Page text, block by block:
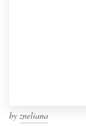
by zneliana